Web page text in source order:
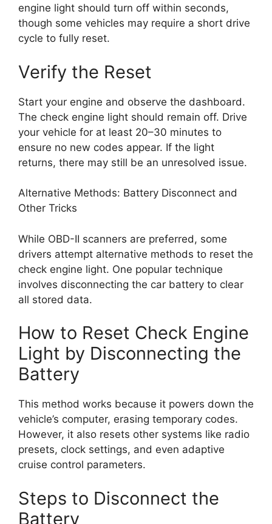
engine light should turn off within seconds,
though some vehicles may require a short drive
cycle to fully reset.
Verify the Reset
Start your engine and observe the dashboard.
The check engine light should remain off. Drive
your vehicle for at least 20–30 minutes to
ensure no new codes appear. If the light
returns, there may still be an unresolved issue.
Alternative Methods: Battery Disconnect and
Other Tricks
While OBD-II scanners are preferred, some
drivers attempt alternative methods to reset the
check engine light. One popular technique
involves disconnecting the car battery to clear
all stored data.
How to Reset Check Engine
Light by Disconnecting the
Battery
This method works because it powers down the
vehicle’s computer, erasing temporary codes.
However, it also resets other systems like radio
presets, clock settings, and even adaptive
cruise control parameters.
Steps to Disconnect the
Battery